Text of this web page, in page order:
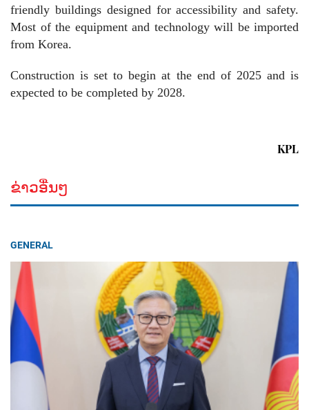
friendly buildings designed for accessibility and safety.
Most of the equipment and technology will be imported
from Korea.
Construction is set to begin at the end of 2025 and is
expected to be completed by 2028.
KPL
ຂ່າວອື່ນໆ
GENERAL